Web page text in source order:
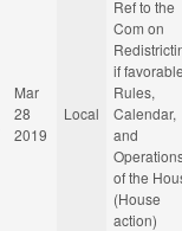
Mar
28
2019
Local
Ref to the
Com on
if
Rules,
Calendar,
and
of the
(House
action)